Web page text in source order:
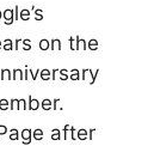
on the
after